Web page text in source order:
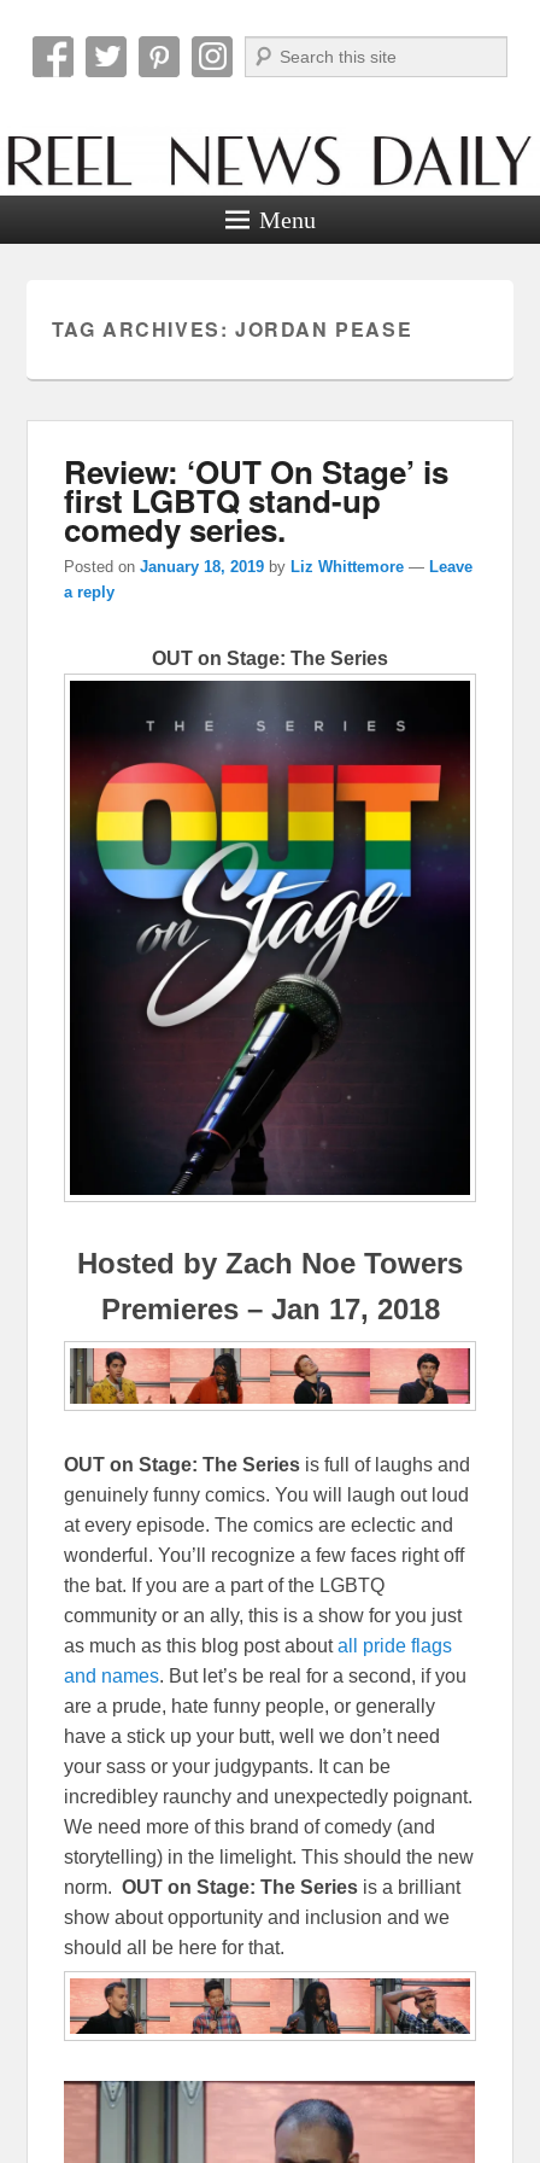
Reel News Daily
Search
Menu
TAG ARCHIVES: JORDAN PEASE
Review: ‘OUT On Stage’ is
first LGBTQ stand-up
comedy series.
Posted onJanuary 18, 2019 byLiz Whittemore —Leave
a reply
OUT on Stage: The Series
Hosted by Zach Noe Towers
Premieres – Jan 17, 2018
OUT on Stage: The Series is full of laughs and
genuinely funny comics. You will laugh out loud
at every episode. The comics are eclectic and
wonderful. You’ll recognize a few faces right off
the bat. If you are a part of the LGBTQ
community or an ally, this is a show for you just
as much as this blog post aboutall pride flags
and names. But let’s be real for a second, if you
are a prude, hate funny people, or generally
have a stick up your butt, well we don’t need
your sass or your judgypants. It can be
incredibley raunchy and unexpectedly poignant.
We need more of this brand of comedy (and
storytelling) in the limelight. This should the new
norm.OUT on Stage: The Series is a brilliant
show about opportunity and inclusion and we
should all be here for that.